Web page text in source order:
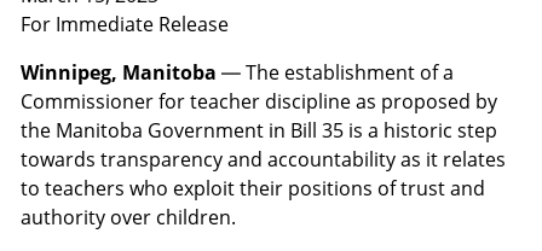
For Immediate Release
Winnipeg, Manitoba — The establishment of a
Commissioner for teacher discipline as proposed by
the Manitoba Government in Bill 35 is a historic step
towards transparency and accountability as it relates
to teachers who exploit their positions of trust and
authority over children.